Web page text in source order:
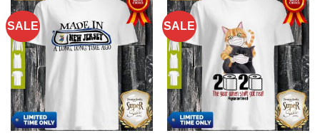
SALE SALE